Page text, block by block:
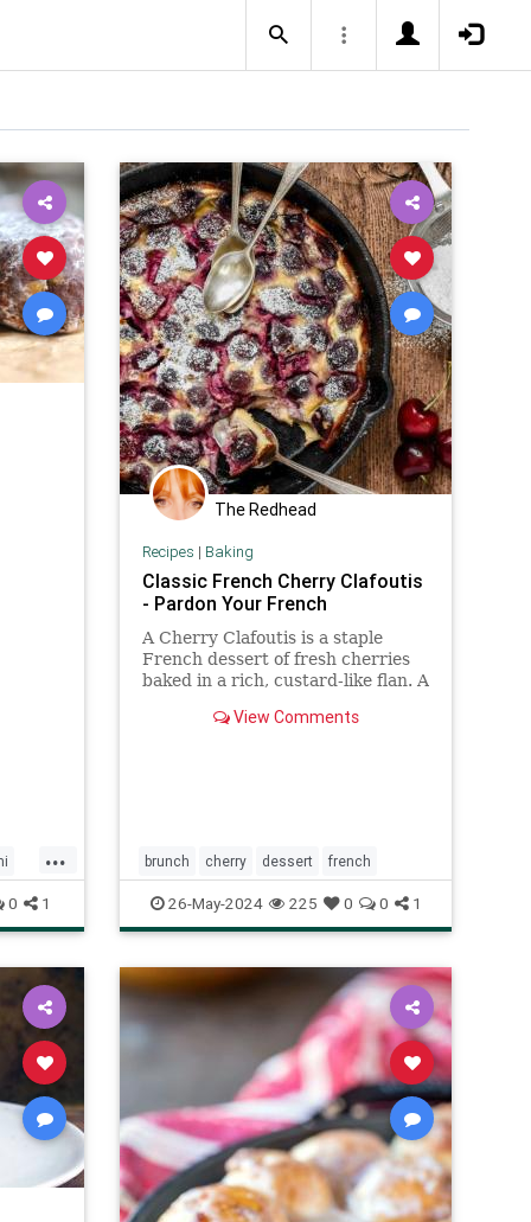
...
0 1
The Redhead
Recipes | Baking
Classic French Cherry Clafoutis
- Pardon Your French
A Cherry Clafoutis is a staple
French dessert of fresh cherries
baked in a rich, custard-like flan. A
View Comments
brunch cherry dessert french
26-May-2024 225 0 0 1